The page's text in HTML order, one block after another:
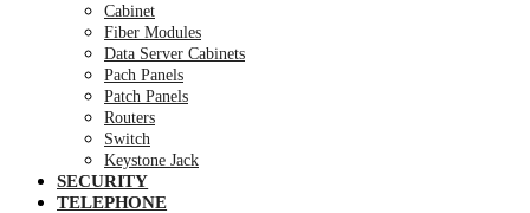
Cabinet
Fiber Modules
Data Server Cabinets
Pach Panels
Patch Panels
Routers
Switch
Keystone Jack
SECURITY
TELEPHONE